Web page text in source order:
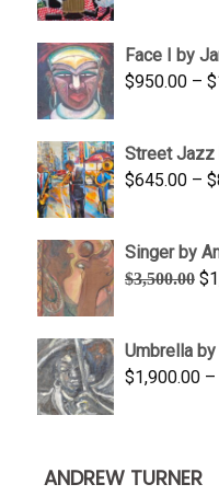
Face I by
$950.00 – $
Street Jazz
$645.00 – $
Singer by
$3,500.00 $
Umbrella
$1,900.00 –
ANDREW TURNER